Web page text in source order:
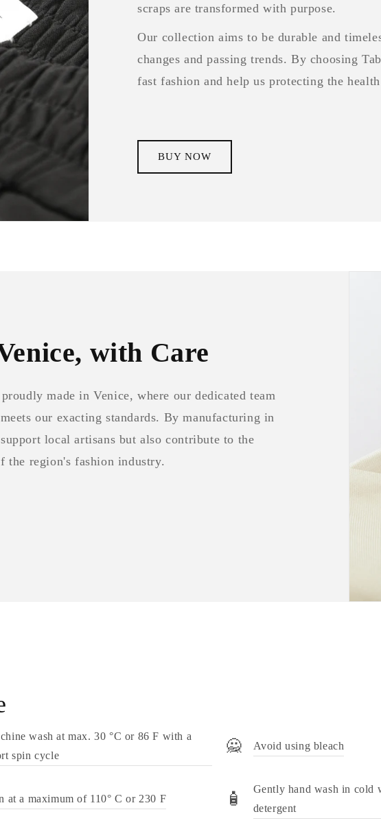
scraps are transformed with purpose.
Our collection aims to be durable and
changes and passing trends. By choosing
fast fashion and help us protecting the
BUY NOW
with Care
made in Venice, where our dedicated team
our exacting standards. By manufacturing in
local artisans but also contribute to the
the region's fashion industry.
wash at max. 30 °C or 86 F with a
spin cycle
🙅 Avoid using bleach
at a maximum of 110° C or 230 F 🧴
Gently hand wash in cold
detergent